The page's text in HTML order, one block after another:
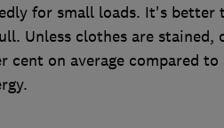
for small loads. It's
Unless clothes are stained,
cent on average compared to